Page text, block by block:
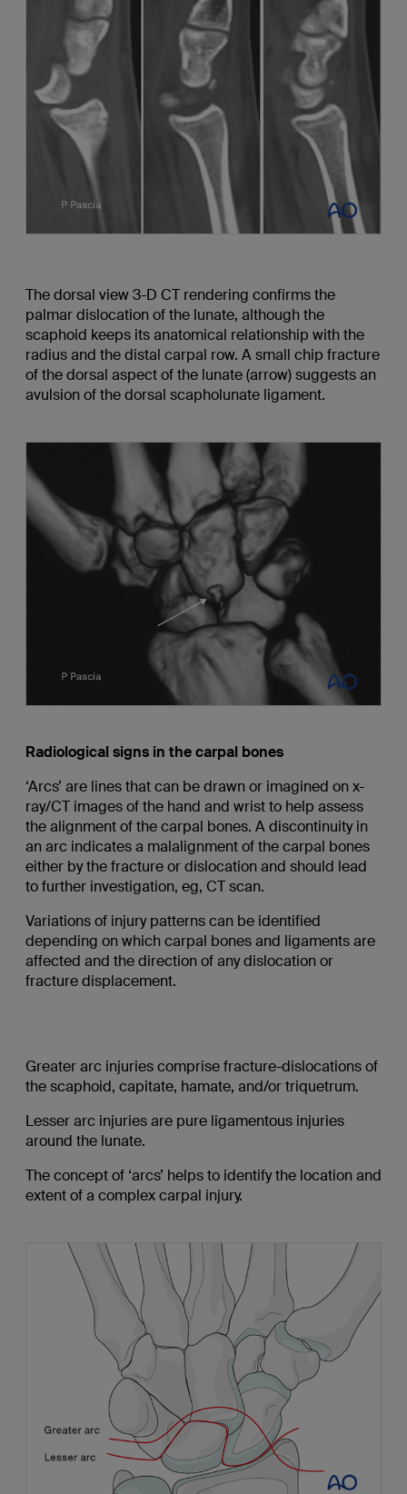
The dorsal view 3-D CT rendering confirms the
palmar dislocation of the lunate, although the
scaphoid keeps its anatomical relationship with the
radius and the distal carpal row. A small chip fracture
of the dorsal aspect of the lunate (arrow) suggests an
avulsion of the dorsal scapholunate ligament.
Radiological signs in the carpal bones
‘Arcs’ are lines that can be drawn or imagined on x-
ray/CT images of the hand and wrist to help assess
the alignment of the carpal bones. A discontinuity in
an arc indicates a malalignment of the carpal bones
either by the fracture or dislocation and should lead
to further investigation, eg, CT scan.
Variations of injury patterns can be identified
depending on which carpal bones and ligaments are
affected and the direction of any dislocation or
fracture displacement.
Greater arc injuries comprise fracture-dislocations of
the scaphoid, capitate, hamate, and/or triquetrum.
Lesser arc injuries are pure ligamentous injuries
around the lunate.
The concept of ‘arcs’ helps to identify the location and
extent of a complex carpal injury.